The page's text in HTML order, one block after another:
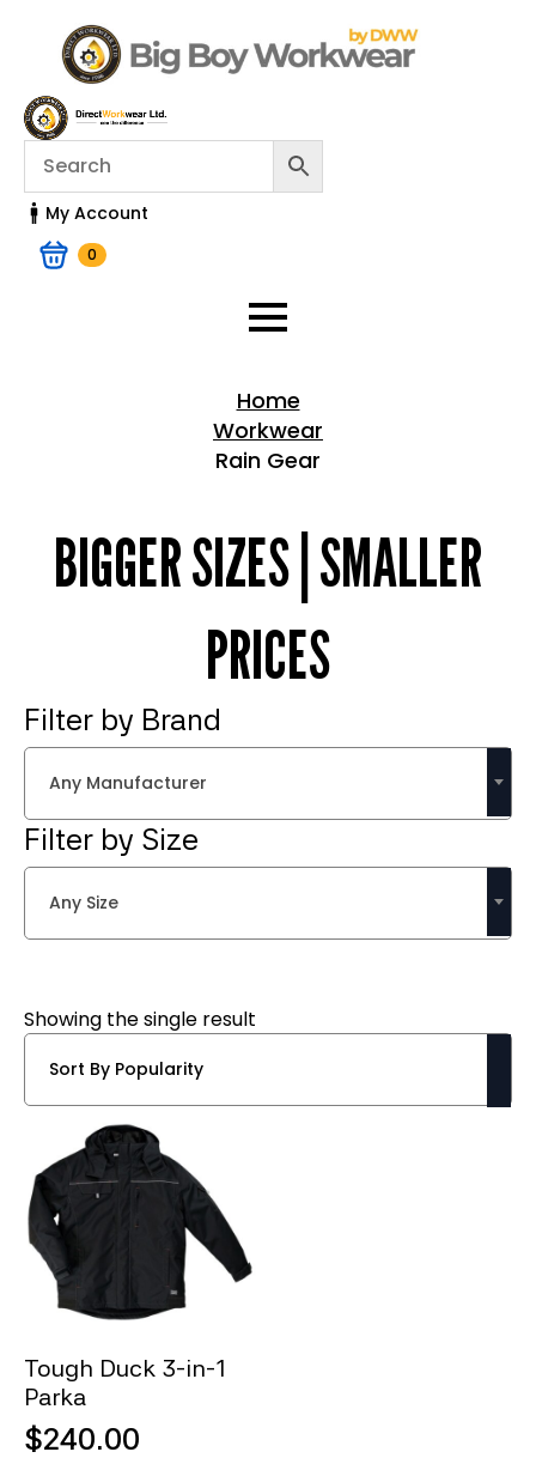
My Account
0
Home
Workwear
Rain Gear
BIGGER SIZES | SMALLER
PRICES
Filter by Brand
Any Manufacturer
Filter by Size
Any Size
Showing the single result
Tough Duck 3-in-1
Parka
$240.00